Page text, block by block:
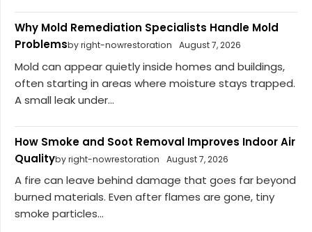
Why Mold Remediation Specialists Handle Mold
Problemsby right-nowrestoration August 7, 2026
Mold can appear quietly inside homes and buildings,
often starting in areas where moisture stays trapped.
A small leak under...
How Smoke and Soot Removal Improves Indoor Air
Qualityby right-nowrestoration August 7, 2026
A fire can leave behind damage that goes far beyond
burned materials. Even after flames are gone, tiny
smoke particles...